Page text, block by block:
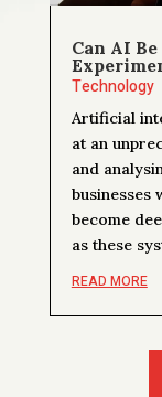
Can AI
Technology
Artificial
at an
and
businesses
become
as these
READ MORE